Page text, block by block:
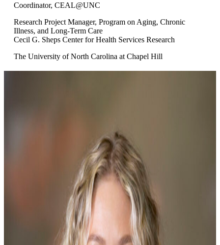
Coordinator, CEAL@UNC
Research Project Manager, Program on Aging, Chronic
Illness, and Long-Term Care
Cecil G. Sheps Center for Health Services Research
The University of North Carolina at Chapel Hill